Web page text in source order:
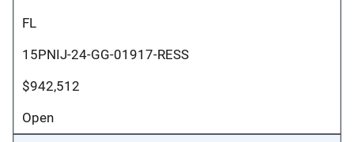
FL
15PNIJ-24-GG-01917-RESS
$942,512
Open